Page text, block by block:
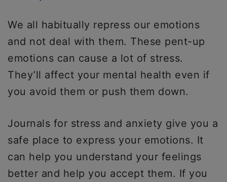
We all habitually repress our emotions
and not deal with them. These pent-up
emotions can cause a lot of stress.
They’ll affect your mental health even if
you avoid them or push them down.
Journals for stress and anxiety give you a
safe place to express your emotions. It
can help you understand your feelings
better and help you accept them. If you